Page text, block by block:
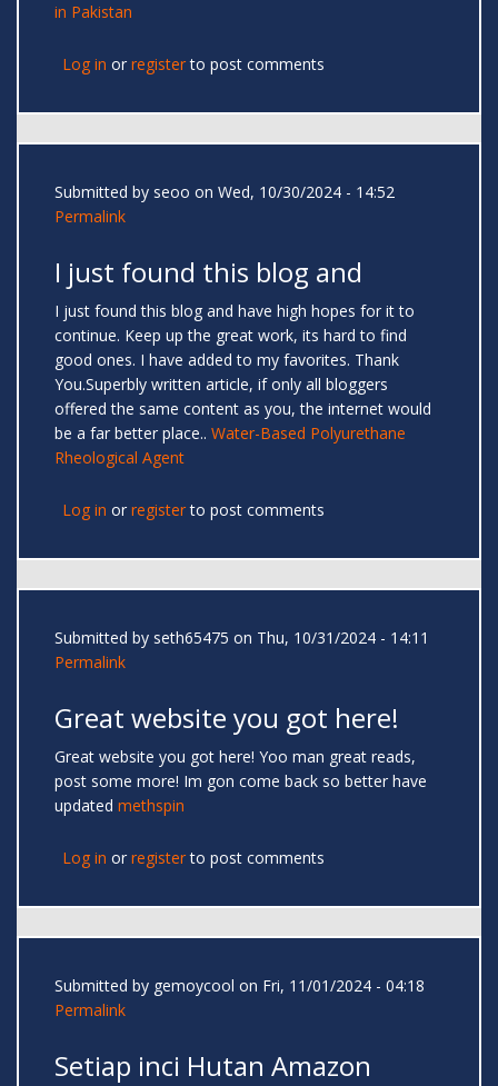
in Pakistan
Log in or registerto post comments
Submitted by seoo on Wed, 10/30/2024 - 14:52
Permalink
I just found this blog and
I just found this blog and have high hopes for it to
continue. Keep up the great work, its hard to find
good ones. I have added to my favorites. Thank
You.Superbly written article, if only all bloggers
offered the same content as you, the internet would
be a far better place.. Water-Based Polyurethane
Rheological Agent
Log in or registerto post comments
Submitted by seth65475 on Thu, 10/31/2024 - 14:11
Permalink
Great website you got here!
Great website you got here! Yoo man great reads,
post some more! Im gon come back so better have
updated methspin
Log in or registerto post comments
Submitted by gemoycool on Fri, 11/01/2024 - 04:18
Permalink
Setiap inci Hutan Amazon